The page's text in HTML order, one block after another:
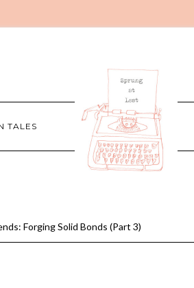
TALES
Forging Solid Bonds (Part 3)